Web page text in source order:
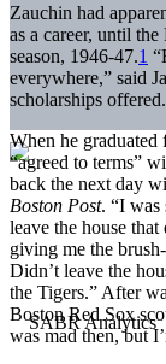
Zauchin had
as a career, until
season, 1946-47.1
everywhere,” said
scholarships
When he
“agreed to terms”
back the next day
Boston Post. “I was
leave the house
giving me the
Didn’t leave the
the Tigers.” After
Boston Red Sox
was mad then, but